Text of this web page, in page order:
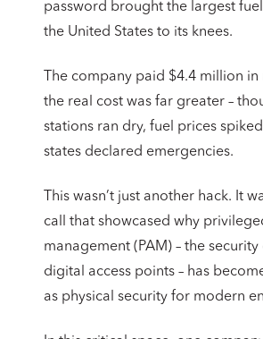
password brought the largest
the United States to its knees.
The company paid $4.4 million
the real cost was far greater –
stations ran dry, fuel prices
states declared emergencies.
This wasn’t just another hack. It
call that showcased why
management (PAM) – the security
digital access points – has
as physical security for modern